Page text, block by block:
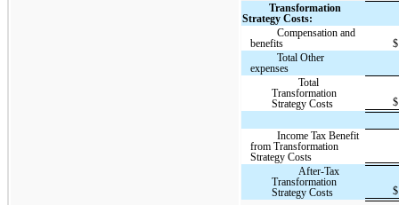
Transformation
Strategy Costs:
Compensation and
benefits
$
Total Other
expenses
Total
Transformation
Strategy Costs
$
Income Tax Benefit
from Transformation
Strategy Costs
After-Tax
Transformation
Strategy Costs
$